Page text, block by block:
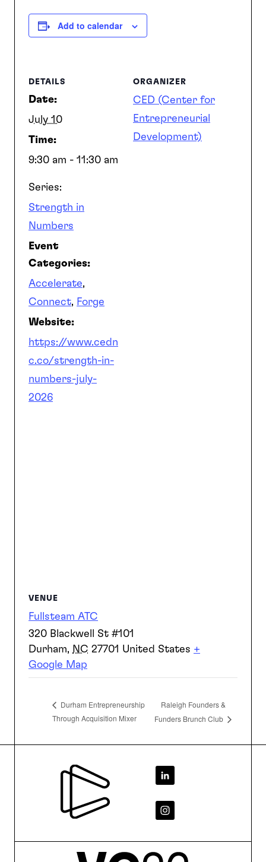
Add to calendar
DETAILS
Date:
July 10
Time:
9:30 am - 11:30 am
Series:
Strength in
Numbers
Event
Categories:
Accelerate,
Connect, Forge
Website:
https://www.cedn
c.co/strength-in-
numbers-july-
2026
ORGANIZER
CED (Center for
Entrepreneurial
Development)
VENUE
Fullsteam ATC
320 Blackwell St #101
Durham, NC 27701 United States +
Google Map
Durham Entrepreneurship
Through Acquisition Mixer
Raleigh Founders &
Funders Brunch Club
Footer